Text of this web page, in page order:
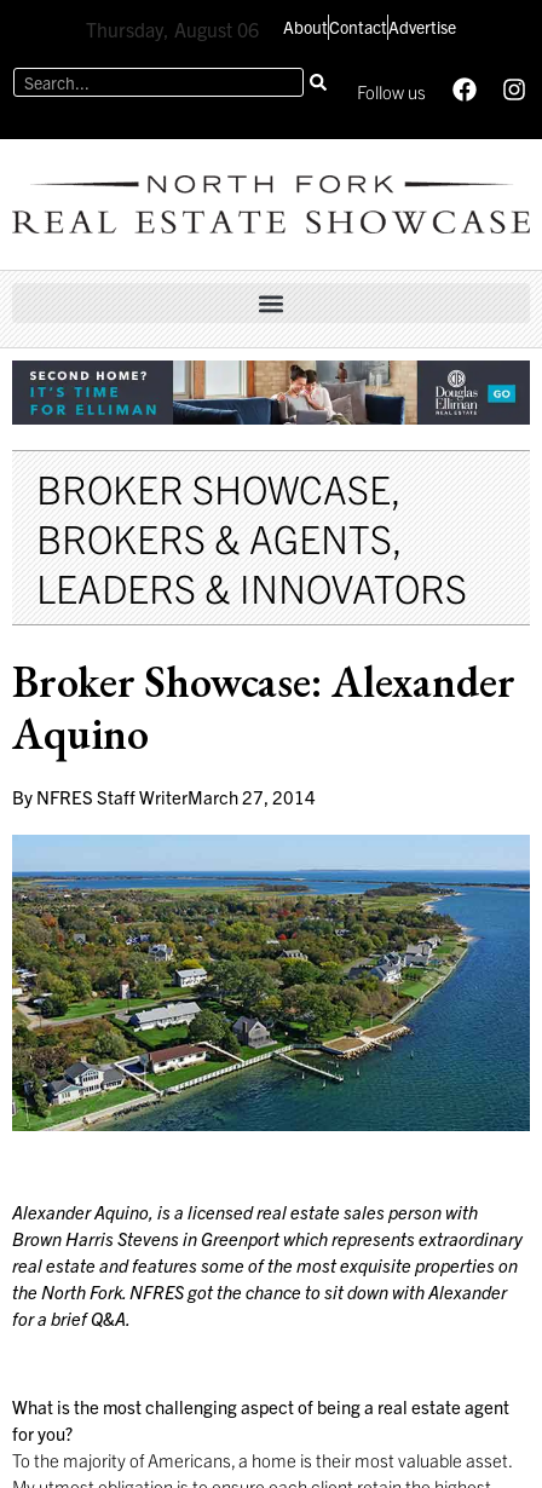
Thursday, August 06 AboutContactAdvertise
Follow us
BROKER SHOWCASE,
BROKERS & AGENTS,
LEADERS & INNOVATORS
Broker Showcase: Alexander
Aquino
By NFRES Staff WriterMarch 27, 2014
Alexander Aquino, is a licensed real estate sales person with
Brown Harris Stevens in Greenport which represents extraordinary
real estate and features some of the most exquisite properties on
the North Fork. NFRES got the chance to sit down with Alexander
for a brief Q&A.
What is the most challenging aspect of being a real estate agent
for you?
To the majority of Americans, a home is their most valuable asset.